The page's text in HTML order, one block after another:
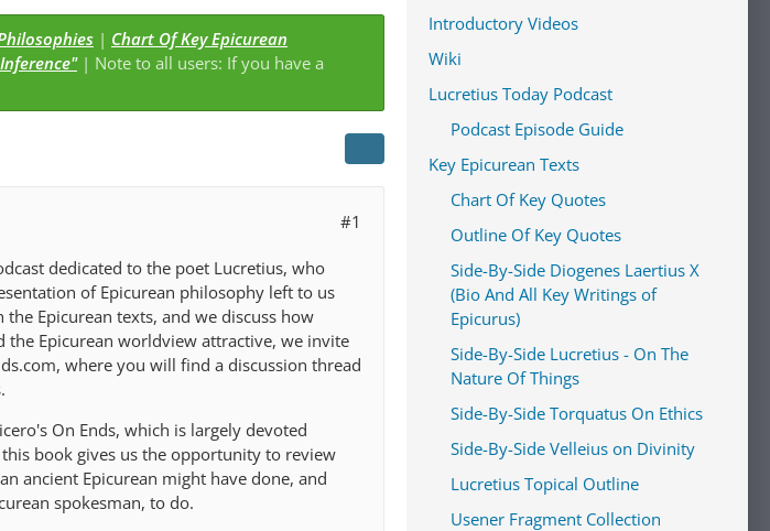
| Chart Of Key Epicurean
| Note to all users: If you have a
#1
dedicated to the poet Lucretius, who
of Epicurean philosophy left to us
Epicurean texts, and we discuss how
Epicurean worldview attractive, we invite
where you will find a discussion thread
On Ends, which is largely devoted
book gives us the opportunity to review
ancient Epicurean might have done, and
spokesman, to do.
Introductory Videos
Wiki
Lucretius Today Podcast
Podcast Episode Guide
Key Epicurean Texts
Chart Of Key Quotes
Outline Of Key Quotes
Side-By-Side Diogenes Laertius X
(Bio And All Key Writings of
Epicurus)
Side-By-Side Lucretius - On The
Nature Of Things
Side-By-Side Torquatus On Ethics
Side-By-Side Velleius on Divinity
Lucretius Topical Outline
Usener Fragment Collection